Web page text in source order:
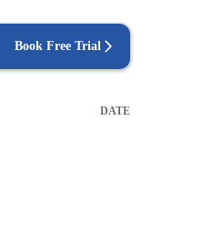
Book Free Trial
DATE